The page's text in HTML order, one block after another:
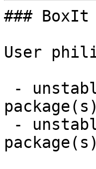
### BoxIt
User
package(s)
package(s)